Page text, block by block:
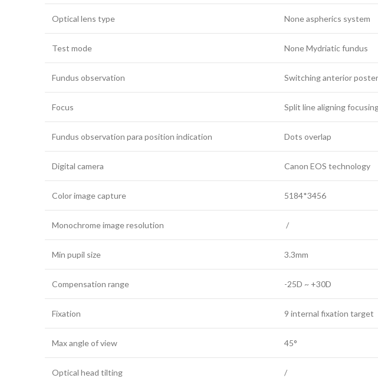
Optical lens type None aspherics system
Test mode None Mydriatic fundus
Fundus observation Switching anterior
Focus Split line aligning
Fundus observation para position indication Dots overlap
Digital camera Canon EOS technology
Color image capture 5184*3456
Monochrome image resolution /
Min pupil size 3.3mm
Compensation range -25D ~ +30D
Fixation 9 internal fixation target
Max angle of view 45°
Optical head tilting /